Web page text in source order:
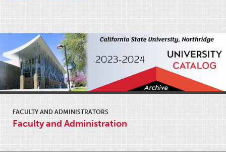
FACULTY AND ADMINISTRATORS
Faculty and Administration